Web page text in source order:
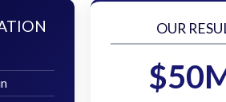
OUR